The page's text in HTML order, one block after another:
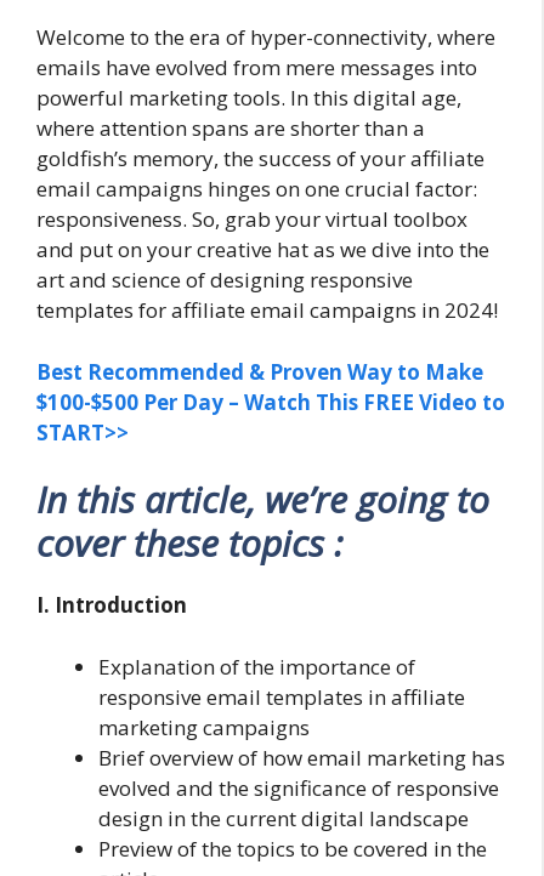
Welcome to the era of hyper-connectivity, where
emails have evolved from mere messages into
powerful marketing tools. In this digital age,
where attention spans are shorter than a
goldfish’s memory, the success of your affiliate
email campaigns hinges on one crucial factor:
responsiveness. So, grab your virtual toolbox
and put on your creative hat as we dive into the
art and science of designing responsive
templates for affiliate email campaigns in 2024!
Best Recommended & Proven Way to Make
$100-$500 Per Day – Watch This FREE Video to
START>>
In this article, we’re going to
cover these topics :
I. Introduction
Explanation of the importance of
responsive email templates in affiliate
marketing campaigns
Brief overview of how email marketing has
evolved and the significance of responsive
design in the current digital landscape
Preview of the topics to be covered in the